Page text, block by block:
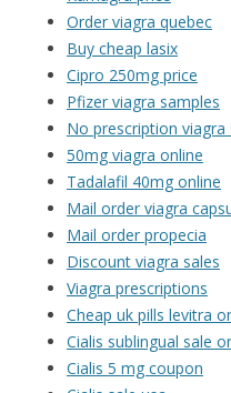
Order viagra quebec
Buy cheap lasix
Cipro 250mg price
Pfizer viagra samples
No prescription viagra
50mg viagra online
Tadalafil 40mg online
Mail order viagra
Mail order propecia
Discount viagra sales
Viagra prescriptions
Cheap uk pills levitra
Cialis sublingual sale
Cialis 5 mg coupon